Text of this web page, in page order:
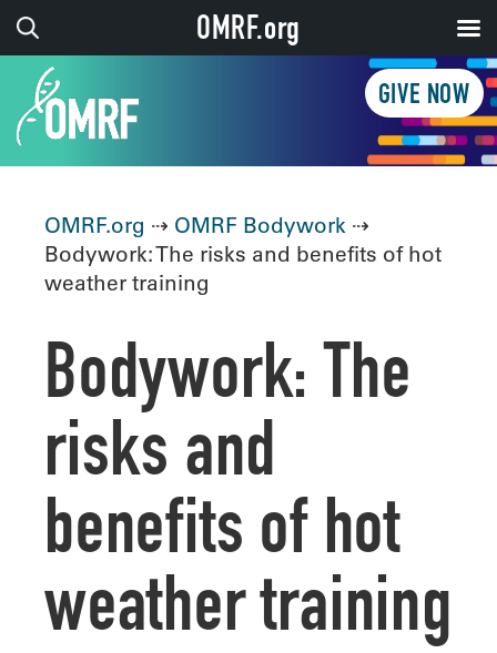
GIVE NOW
OMRF.org ⇢ OMRF Bodywork ⇢
Bodywork: The risks and benefits of hot
weather training
Bodywork: The
risks and
benefits of hot
weather training
OMRF.org